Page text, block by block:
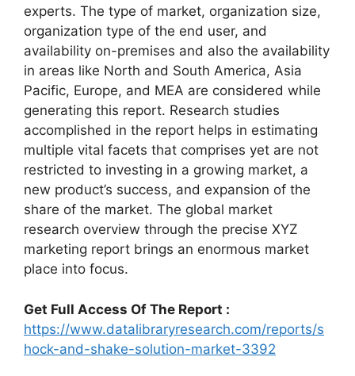
experts. The type of market, organization size,
organization type of the end user, and
availability on-premises and also the availability
in areas like North and South America, Asia
Pacific, Europe, and MEA are considered while
generating this report. Research studies
accomplished in the report helps in estimating
multiple vital facets that comprises yet are not
restricted to investing in a growing market, a
new product’s success, and expansion of the
share of the market. The global market
research overview through the precise XYZ
marketing report brings an enormous market
place into focus.
Get Full Access Of The Report :
https://www.datalibraryresearch.com/reports/s
hock-and-shake-solution-market-3392